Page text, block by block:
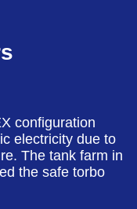
configuration
electricity due to
The tank farm in
the safe torbo